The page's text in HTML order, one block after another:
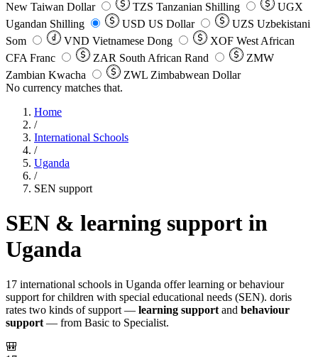
New Taiwan Dollar
TZS Tanzanian Shilling
UGX
Ugandan Shilling
USD US Dollar UZS Uzbekistani
Som
VND Vietnamese Dong XOF West African
CFA Franc
ZAR South African Rand
ZMW
Zambian Kwacha
ZWL Zimbabwean Dollar
No currency matches that.
Home
/
International Schools
/
Uganda
/
SEN support
SEN & learning support in
Uganda
17 international schools in Uganda offer learning or behaviour
support for children with special educational needs (SEN). doris
rates two kinds of support — learning support and behaviour
support — from Basic to Specialist.
🎒